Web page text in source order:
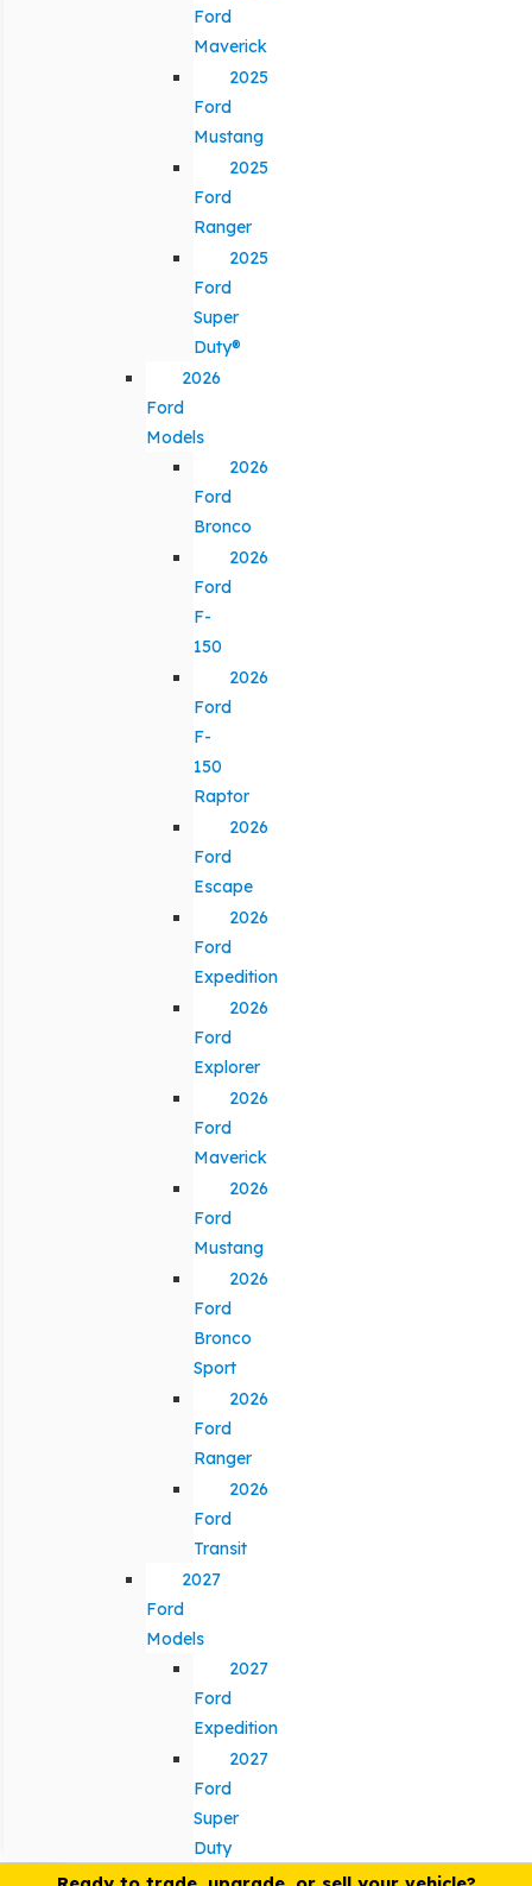
Ford
Maverick
2025
Ford
Mustang
2025
Ford
Ranger
2025
Ford
Super
Duty®
2026
Ford
Models
2026
Ford
Bronco
2026
Ford
F-
150
2026
Ford
F-
150
Raptor
2026
Ford
Escape
2026
Ford
Expedition
2026
Ford
Explorer
2026
Ford
Maverick
2026
Ford
Mustang
2026
Ford
Bronco
Sport
2026
Ford
Ranger
2026
Ford
Transit
2027
Ford
Models
2027
Ford
Expedition
2027
Ford
Super
Duty